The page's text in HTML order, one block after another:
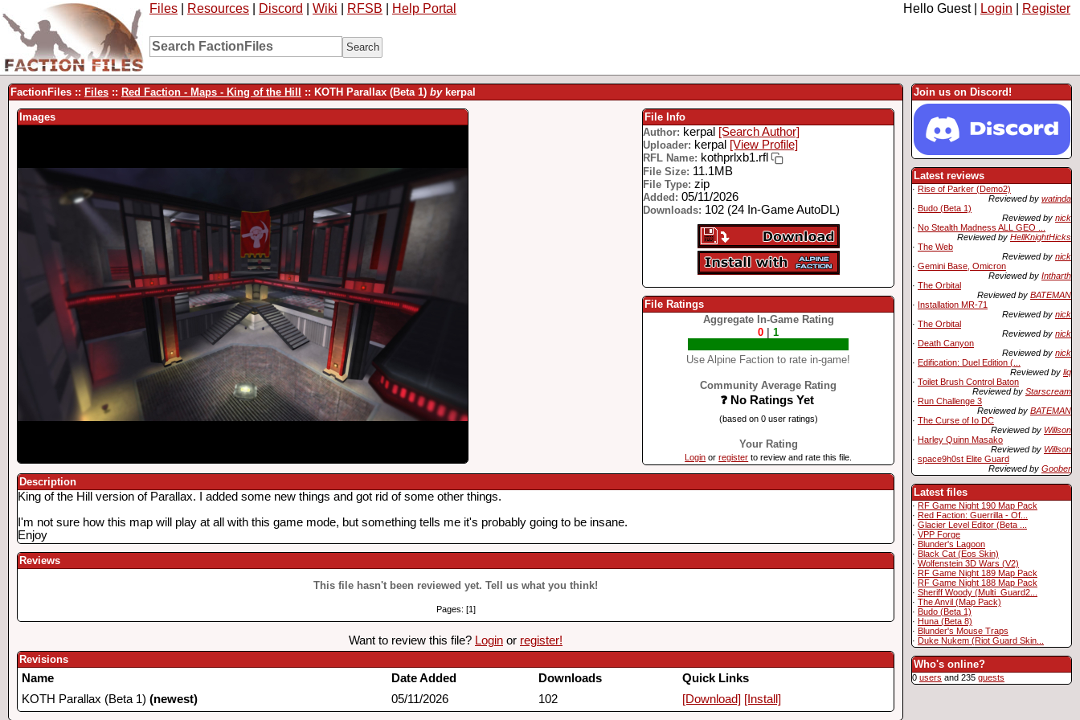
Files Resources Discord Wiki RFSB Help Portal Hello Guest | Login Register
Join us on Discord!
Latest reviews
· Rise of Parker (Demo2)
Reviewed by watinda
· Budo (Beta 1)
Reviewed by nick
· No Stealth Madness ALL GEO ...
Reviewed by HellKnightHicks
· The Web
Reviewed by nick
· Gemini Base, Omicron
Reviewed by Intharth
· The Orbital
Reviewed by BATEMAN
· Installation MR-71
Reviewed by nick
· The Orbital
Reviewed by nick
· Death Canyon
Reviewed by nick
· Edification: Duel Edition (...
Reviewed by liq
· Toilet Brush Control Baton
Reviewed by Starscream
· Run Challenge 3
Reviewed by BATEMAN
· The Curse of Io DC
Reviewed by Willson
· Harley Quinn Masako
Reviewed by Willson
· space9h0st Elite Guard
Reviewed by Goober
Latest files
· RF Game Night 190 Map Pack
· Red Faction: Guerrilla - Of...
· Glacier Level Editor (Beta ...
· VPP Forge
· Blunder's Lagoon
· Black Cat (Eos Skin)
· Wolfenstein 3D Wars (V2)
· RF Game Night 189 Map Pack
· RF Game Night 188 Map Pack
· Sheriff Woody (Multi_Guard2...
· The Anvil (Map Pack)
· Budo (Beta 1)
· Huna (Beta 8)
· Blunder's Mouse Traps
· Duke Nukem (Riot Guard Skin...
Who's online?
0 users and 235 guests
FactionFiles :: Files :: Red Faction - Maps - King of the Hill :: KOTH Parallax (Beta 1) bykerpal
Images
File Info
Author: kerpal [Search Author]
Uploader: kerpal [View Profile]
RFL Name: kothprlxb1.rfl
File Size: 11.1MB
File Type: zip
Added: 05/11/2026
Downloads: 102 (24 In-Game AutoDL)
File Ratings
Aggregate In-Game Rating
0 |1
Use Alpine Faction to rate in-game!
Community Average Rating
❓ No Ratings Yet
(based on 0 user ratings)
Your Rating
Login orregister to review and rate this file.
Description
King of the Hill version of Parallax. I added some new things and got rid of some other things.
I'm not sure how this map will play at all with this game mode, but something tells me it's probably going to be insane.
Enjoy
Reviews
This file hasn't been reviewed yet. Tell us what you think!
Pages: [1]
Want to review this file? Login or register!
Revisions
Name Date Added Downloads
Quick Links
KOTH Parallax (Beta 1) (newest) 05/11/2026 102 [Download] [Install]